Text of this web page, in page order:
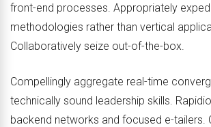
front-end processes. Appropriately
methodologies rather than vertical
Collaboratively seize out-of-the-box.
Compellingly aggregate real-time
technically sound leadership skills.
backend networks and focused e-tailers.